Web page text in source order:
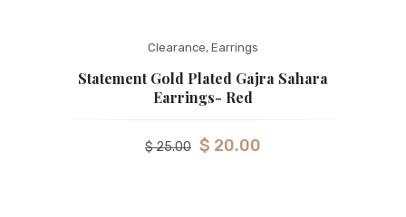
Clearance, Earrings
Statement Gold Plated Gajra Sahara
Earrings- Red
$25.00 $ 20.00